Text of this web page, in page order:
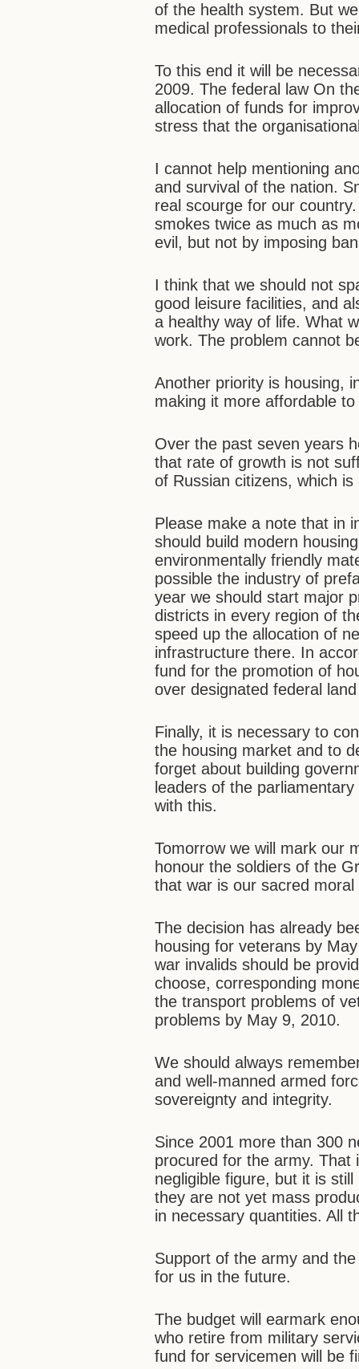
of the health system. But
medical professionals to
To this end it will be
2009. The federal law On
allocation of funds for
stress that the
I cannot help mentioning
and survival of the nation.
real scourge for our
smokes twice as much as
evil, but not by imposing
I think that we should not
good leisure facilities, and
a healthy way of life. What
work. The problem cannot
Another priority is housing,
making it more affordable
Over the past seven years
that rate of growth is not
of Russian citizens, which
Please make a note that in
should build modern
environmentally friendly
possible the industry of
year we should start major
districts in every region of
speed up the allocation of
infrastructure there. In
fund for the promotion of
over designated federal
Finally, it is necessary to
the housing market and to
forget about building
leaders of the
with this.
Tomorrow we will mark our
honour the soldiers of the
that war is our sacred moral
The decision has already
housing for veterans by
war invalids should be
choose, corresponding
the transport problems of
problems by May 9, 2010.
We should always
and well-manned armed
sovereignty and integrity.
Since 2001 more than 300
procured for the army. That
negligible figure, but it is
they are not yet mass
in necessary quantities. All
Support of the army and
for us in the future.
The budget will earmark
who retire from military
fund for servicemen will be